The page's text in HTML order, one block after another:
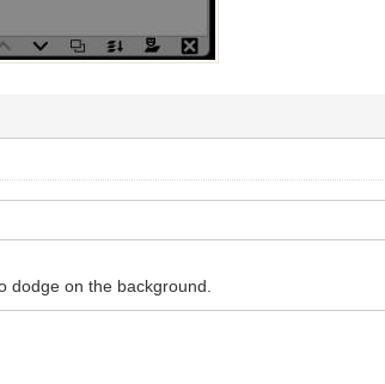
dodge on the background.